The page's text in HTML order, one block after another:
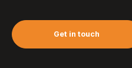
Get in touch